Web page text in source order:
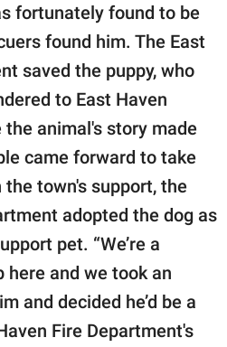
fortunately found to be
found him. The East
saved the puppy, who
to East Haven
animal's story made
came forward to take
town's support, the
adopted the dog as
pet. “We’re a
here and we took an
and decided he’d be a
Fire Department's